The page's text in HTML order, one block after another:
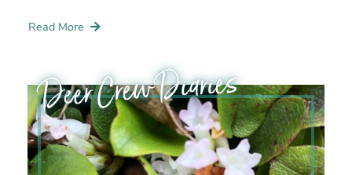
Read More
Deer Crew Diaries